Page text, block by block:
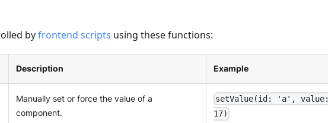
byfrontend scripts using these functions:
Description Example
Manually set or force the value of a
component.
setValue(id: 'a', value:
17)